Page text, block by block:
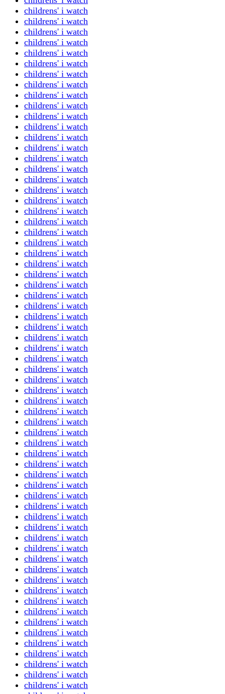
childrens' i watch
childrens' i watch
childrens' i watch
childrens' i watch
childrens' i watch
childrens' i watch
childrens' i watch
childrens' i watch
childrens' i watch
childrens' i watch
childrens' i watch
childrens' i watch
childrens' i watch
childrens' i watch
childrens' i watch
childrens' i watch
childrens' i watch
childrens' i watch
childrens' i watch
childrens' i watch
childrens' i watch
childrens' i watch
childrens' i watch
childrens' i watch
childrens' i watch
childrens' i watch
childrens' i watch
childrens' i watch
childrens' i watch
childrens' i watch
childrens' i watch
childrens' i watch
childrens' i watch
childrens' i watch
childrens' i watch
childrens' i watch
childrens' i watch
childrens' i watch
childrens' i watch
childrens' i watch
childrens' i watch
childrens' i watch
childrens' i watch
childrens' i watch
childrens' i watch
childrens' i watch
childrens' i watch
childrens' i watch
childrens' i watch
childrens' i watch
childrens' i watch
childrens' i watch
childrens' i watch
childrens' i watch
childrens' i watch
childrens' i watch
childrens' i watch
childrens' i watch
childrens' i watch
childrens' i watch
childrens' i watch
childrens' i watch
childrens' i watch
childrens' i watch
childrens' i watch